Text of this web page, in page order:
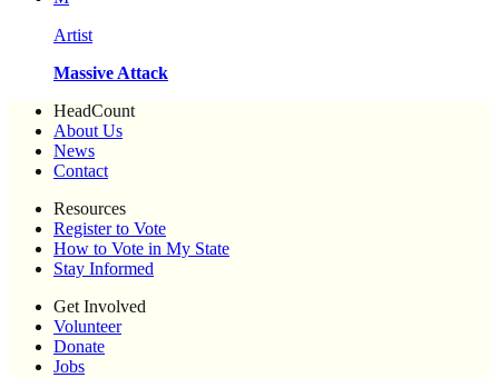
Artist
Massive Attack
HeadCount
About Us
News
Contact
Resources
Register to Vote
How to Vote in My State
Stay Informed
Get Involved
Volunteer
Donate
Jobs